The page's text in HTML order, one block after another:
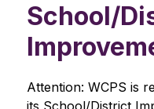
School/
Attention: WCPS is
its School/District